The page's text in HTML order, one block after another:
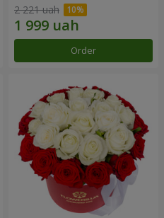
2 221 uah
Order